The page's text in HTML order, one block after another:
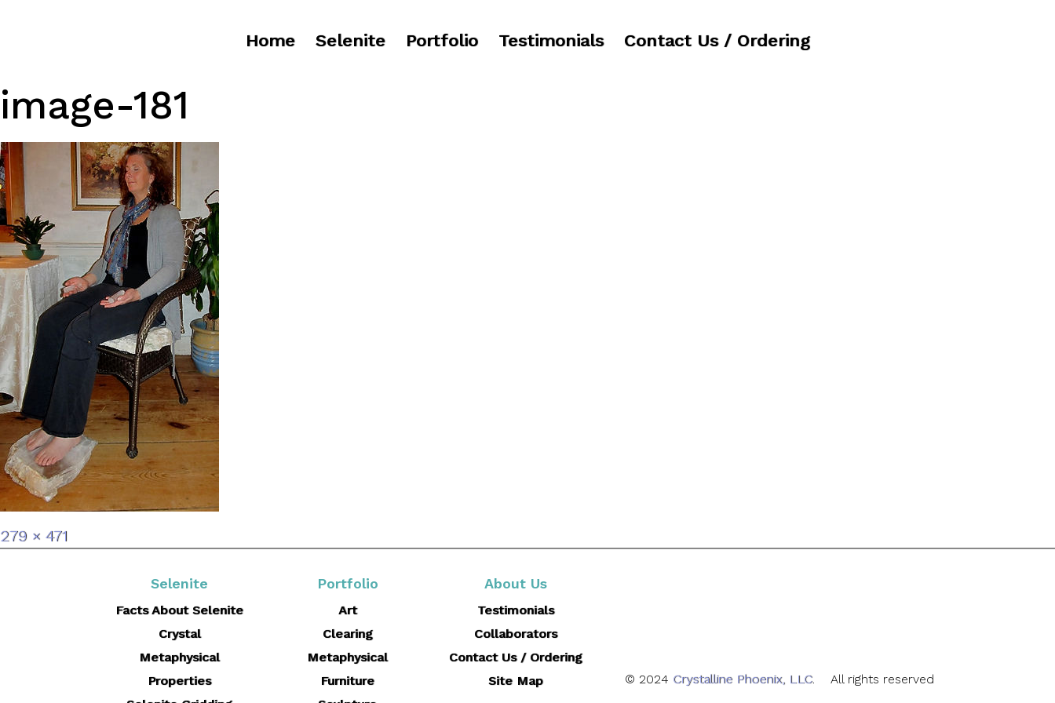
Home Selenite Portfolio Testimonials Contact Us / Ordering
image-181
Full
279 × 471
Selenite
Facts About Selenite
Crystal
Metaphysical
Properties
Portfolio
Art
Clearing
Metaphysical
Furniture
About Us
Testimonials
Collaborators
Contact Us / Ordering
Site Map
© 2024 Crystalline Phoenix, LLC. All rights reserved